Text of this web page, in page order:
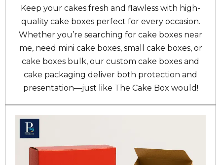
Keep your cakes fresh and flawless with high-
quality cake boxes perfect for every occasion.
Whether you’re searching for cake boxes near
me, need mini cake boxes, small cake boxes, or
cake boxes bulk, our custom cake boxes and
cake packaging deliver both protection and
presentation—just like The Cake Box would!